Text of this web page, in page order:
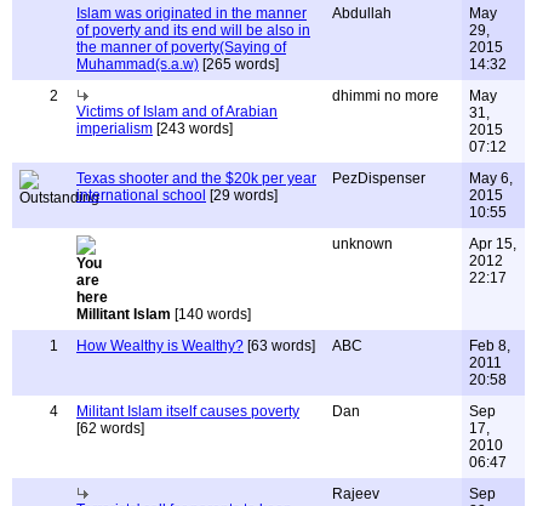
Islam was originated in the manner
of poverty and its end will be also in
the manner of poverty(Saying of
Muhammad(s.a.w) [265 words]
Abdullah
May
29,
2015
14:32
2
Victims of Islam and of Arabian
imperialism [243 words]
dhimmi no more
May
31,
2015
07:12
Texas shooter and the $20k per year
international school [29 words]
PezDispenser
May 6,
2015
10:55
Millitant Islam [140 words]
unknown
Apr 15,
2012
22:17
1 How Wealthy is Wealthy? [63 words] ABC
Feb 8,
2011
20:58
4
Militant Islam itself causes poverty
[62 words]
Dan
Sep
17,
2010
06:47
Rajeev
Sep